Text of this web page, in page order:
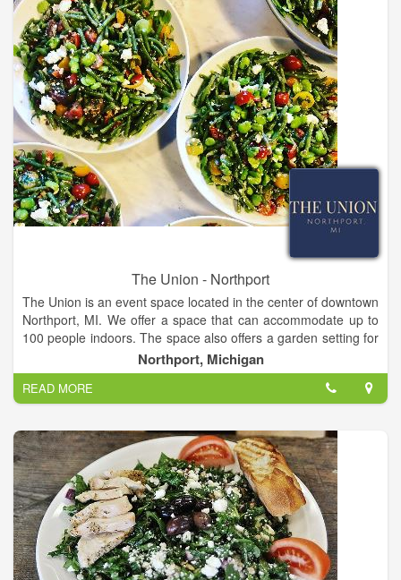
The Union - Northport
The Union is an event space located in the center of downtown
Northport, MI. We offer a space that can accommodate up to
100 people indoors. The space also offers a garden setting for
outdoor dinners. We specialize in farm forward, family style
dining.
Northport, Michigan
READ MORE